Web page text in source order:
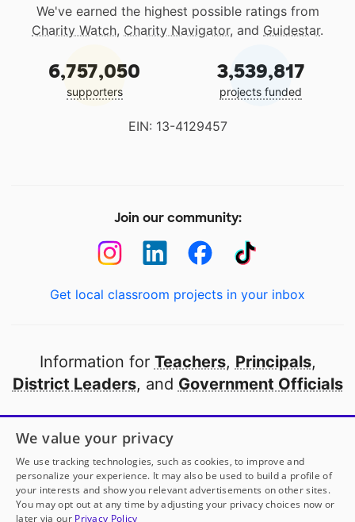
We've earned the highest possible ratings from
Charity Watch, Charity Navigator, and Guidestar.
6,757,050
supporters
3,539,817
projects funded
EIN: 13-4129457
Join our community:
Get local classroom projects in your inbox
Information for Teachers, Principals,
District Leaders, and Government Officials
Open to every public school in America
thanks to
our partners
Partner with DonorsChoose
We value your privacy
We use tracking technologies, such as cookies, to improve and
personalize your experience. It may also be used to build a profile of
your interests and show you relevant advertisements on other sites.
You may opt out at any time by adjusting your privacy choices now or
later via our Privacy Policy